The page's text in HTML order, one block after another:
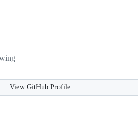
View GitHub Profile